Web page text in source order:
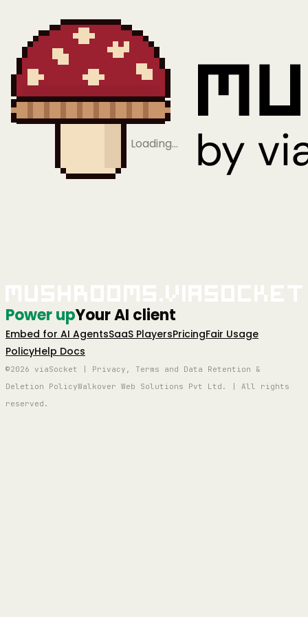
Loading…
Power upYour AI client
Embed for AI AgentsSaaS PlayersPricingFair Usage
PolicyHelp Docs
©2026 viaSocket | Privacy, Terms and Data Retention &
Deletion PolicyWalkover Web Solutions Pvt Ltd. | All rights
reserved.